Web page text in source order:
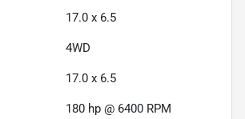
17.0 x 6.5
4WD
17.0 x 6.5
180 hp @ 6400 RPM